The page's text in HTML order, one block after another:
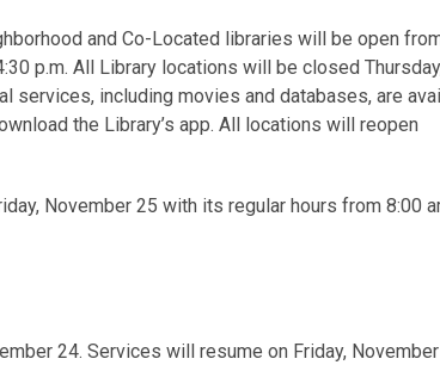
and Co-Located libraries will be open
p.m. All Library locations will be closed
services, including movies and databases, are
the Library’s app. All locations will reopen
November 25 with its regular hours from 8:00
24. Services will resume on Friday,